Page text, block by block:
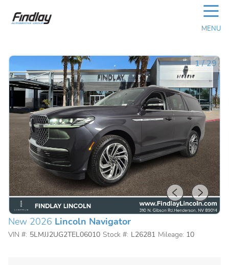
☰
MENU
1/29
New 2026 Lincoln Navigator
VIN #: 5LMJJ2UG2TEL06010 Stock #: L26281 Mileage: 10